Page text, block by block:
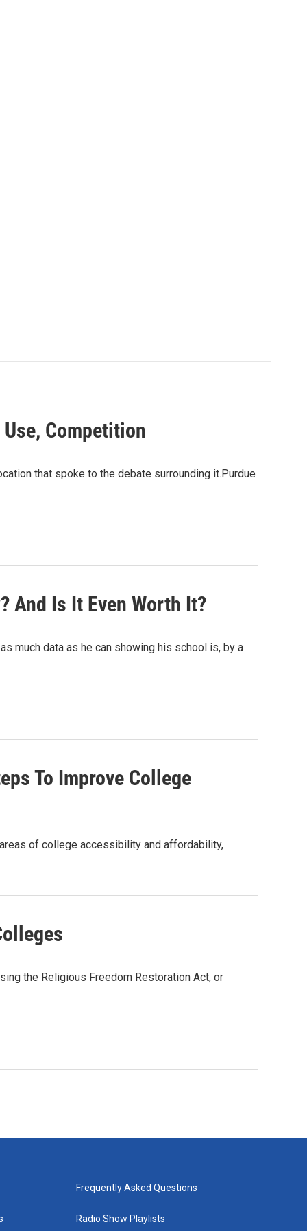
Competition
that spoke to the debate surrounding it.Purdue
And Is It Even Worth It?
much data as he can showing his school is, by a
To Improve College
of college accessibility and affordability,
the Religious Freedom Restoration Act, or
Frequently Asked Questions
Radio Show Playlists